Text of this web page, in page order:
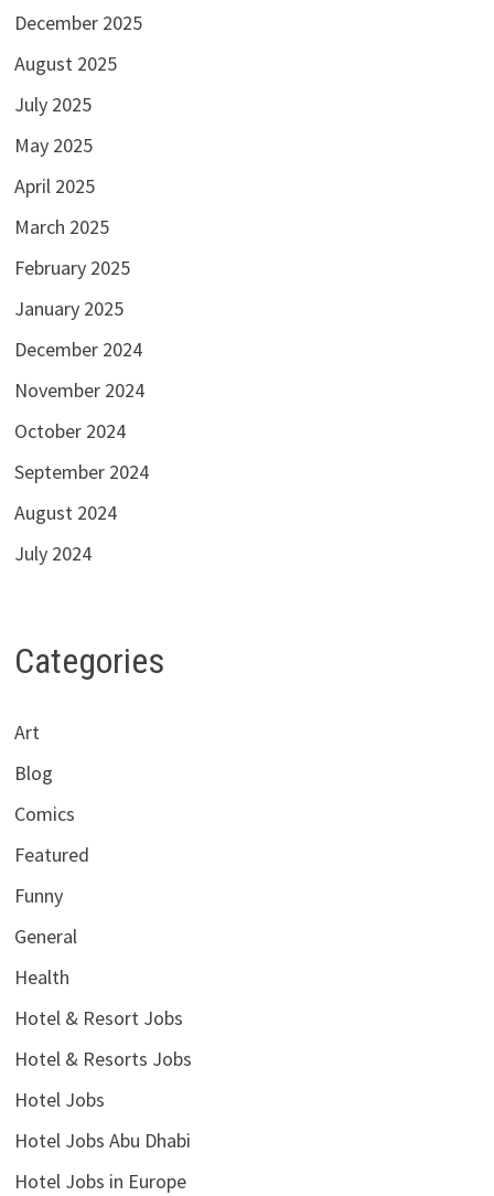
December 2025
August 2025
July 2025
May 2025
April 2025
March 2025
February 2025
January 2025
December 2024
November 2024
October 2024
September 2024
August 2024
July 2024
Categories
Art
Blog
Comics
Featured
Funny
General
Health
Hotel & Resort Jobs
Hotel & Resorts Jobs
Hotel Jobs
Hotel Jobs Abu Dhabi
Hotel Jobs in Europe